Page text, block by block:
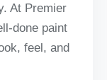
At Premier
done paint
feel, and